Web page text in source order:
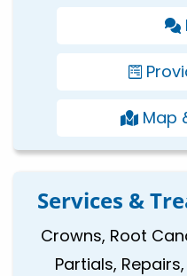
Map
Services &
Crowns, Root
Partials,